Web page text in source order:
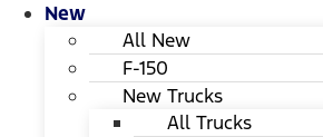
New
All New
F-150
New Trucks
All Trucks